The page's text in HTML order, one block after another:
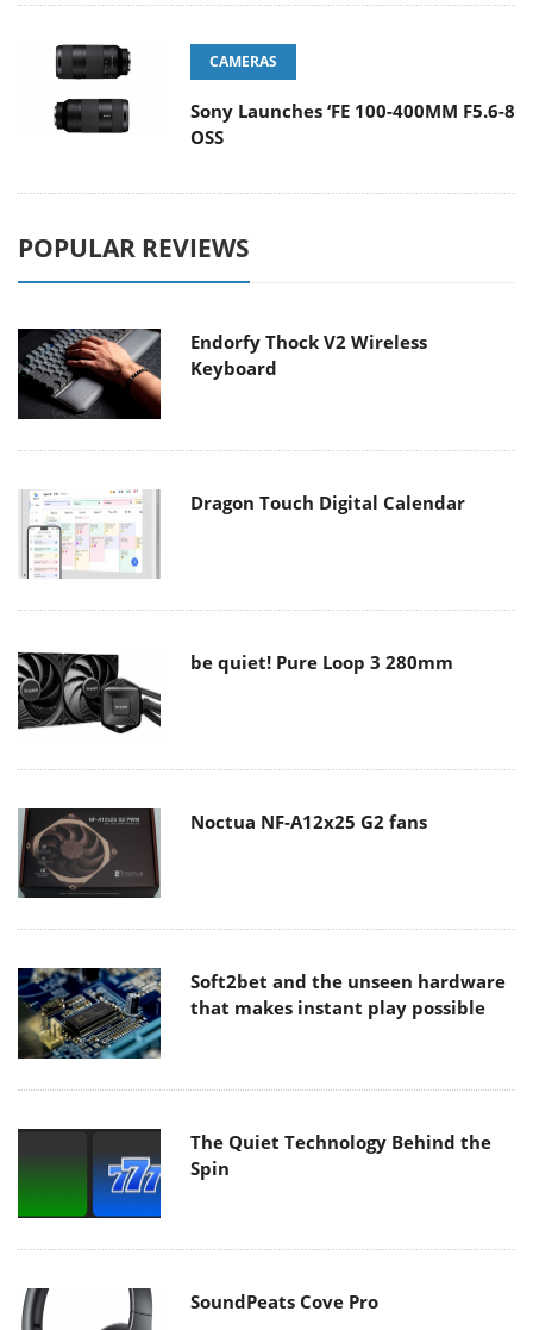
CAMERAS
Sony Launches ‘FE 100-400MM F5.6-8
OSS
POPULAR REVIEWS
Endorfy Thock V2 Wireless
Keyboard
Dragon Touch Digital Calendar
be quiet! Pure Loop 3 280mm
Noctua NF-A12x25 G2 fans
Soft2bet and the unseen hardware
that makes instant play possible
The Quiet Technology Behind the
Spin
SoundPeats Cove Pro